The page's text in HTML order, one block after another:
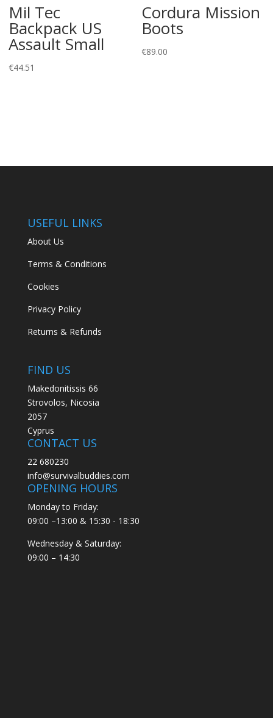
Mil Tec
Backpack US
Assault Small
€44.51
Cordura Mission
Boots
€89.00
USEFUL LINKS
About Us
Terms & Conditions
Cookies
Privacy Policy
Returns & Refunds
FIND US
Makedonitissis 66
Strovolos, Nicosia
2057
Cyprus
CONTACT US
22 680230
info@survivalbuddies.com
OPENING HOURS
Monday to Friday:
09:00 –13:00 & 15:30 - 18:30
Wednesday & Saturday:
09:00 – 14:30